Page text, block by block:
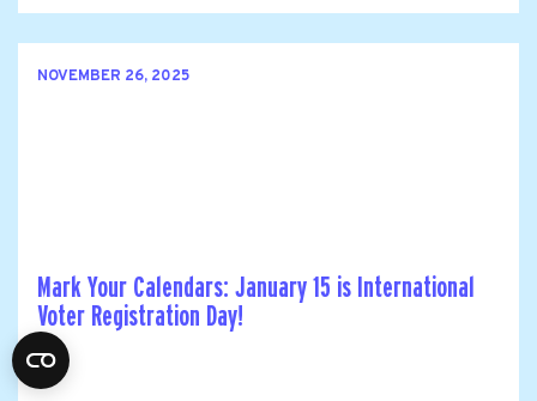
NOVEMBER 26, 2025
Mark Your Calendars: January 15 is International
Voter Registration Day!